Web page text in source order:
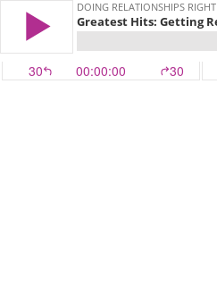
DOING RELATIONSHIPS RIGHT
30 00:00:00 30